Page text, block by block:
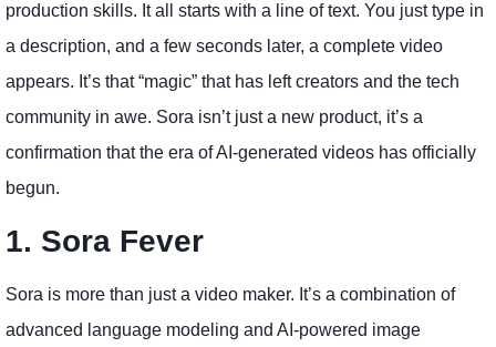
production skills. It all starts with a line of text. You just type in
a description, and a few seconds later, a complete video
appears. It’s that “magic” that has left creators and the tech
community in awe. Sora isn’t just a new product, it’s a
confirmation that the era of AI-generated videos has officially
begun.
1. Sora Fever
Sora is more than just a video maker. It’s a combination of
advanced language modeling and AI-powered image